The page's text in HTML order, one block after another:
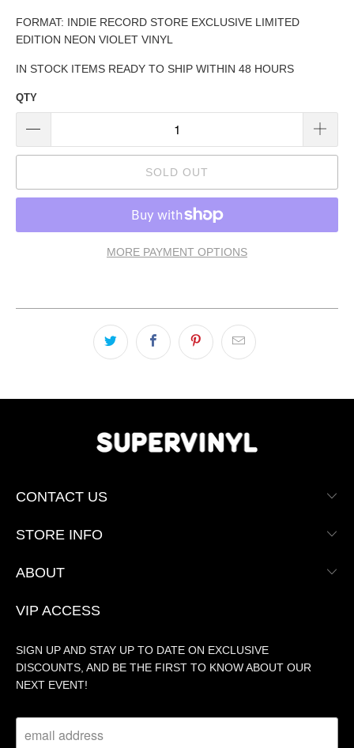
FORMAT: INDIE RECORD STORE EXCLUSIVE LIMITED
EDITION NEON VIOLET VINYL
IN STOCK ITEMS READY TO SHIP WITHIN 48 HOURS
QTY
SOLD OUT
MORE PAYMENT OPTIONS
CONTACT US
STORE INFO
ABOUT
VIP ACCESS
SIGN UP AND STAY UP TO DATE ON EXCLUSIVE
DISCOUNTS, AND BE THE FIRST TO KNOW ABOUT OUR
NEXT EVENT!